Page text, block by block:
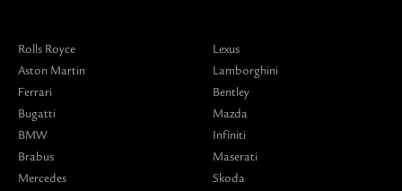
Rolls Royce
Aston Martin
Ferrari
Bugatti
BMW
Brabus
Mercedes
Lexus
Lamborghini
Bentley
Mazda
Infiniti
Maserati
Skoda